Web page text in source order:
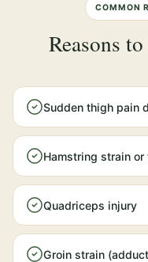
COMMON
Reasons
Sudden thigh pain
Hamstring strain or
Quadriceps injury
Groin strain